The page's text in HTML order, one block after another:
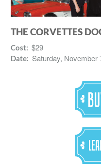
THE CORVETTES
Cost: $29
Date: Saturday, November